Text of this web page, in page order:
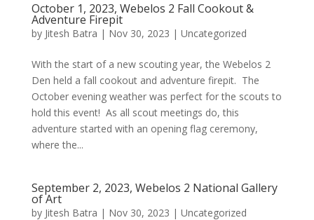
October 1, 2023, Webelos 2 Fall Cookout &
Adventure Firepit
by Jitesh Batra | Nov 30, 2023 | Uncategorized
With the start of a new scouting year, the Webelos 2
Den held a fall cookout and adventure firepit. The
October evening weather was perfect for the scouts to
hold this event! As all scout meetings do, this
adventure started with an opening flag ceremony,
where the...
September 2, 2023, Webelos 2 National Gallery
of Art
by Jitesh Batra | Nov 30, 2023 | Uncategorized